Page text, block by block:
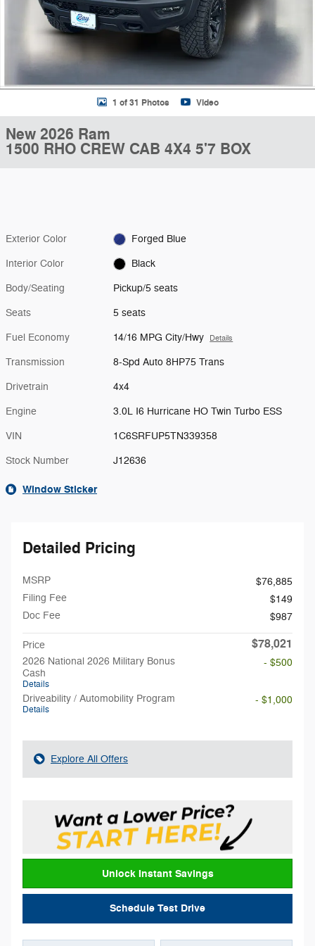
1 of 31 Photos Video
New 2026 Ram
1500 RHO CREW CAB 4X4 5'7 BOX
Exterior Color Forged Blue
Interior Color Black
Body/Seating Pickup/5 seats
Seats 5 seats
Fuel Economy 14/16 MPG City/Hwy Details
Transmission 8-Spd Auto 8HP75 Trans
Drivetrain 4x4
Engine 3.0L I6 Hurricane HO Twin Turbo ESS
VIN 1C6SRFUP5TN339358
Stock Number J12636
Window Sticker
Detailed Pricing
MSRP
$76,885
Filing Fee
$149
Doc Fee
$987
Price $78,021
2026 National 2026 Military Bonus
Cash
Details
- $500
Driveability / Automobility Program
Details
- $1,000
Explore All Offers
Unlock Instant Savings
Schedule Test Drive